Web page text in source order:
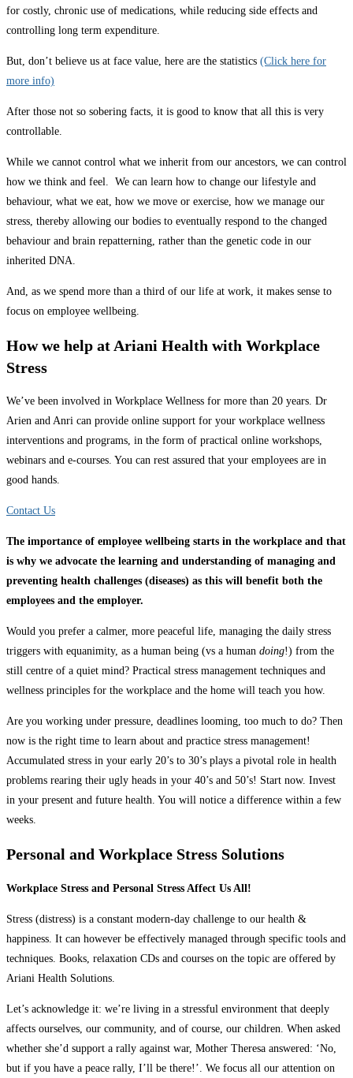
for costly, chronic use of medications, while reducing side effects and
controlling long term expenditure.
But, don’t believe us at face value, here are the statistics (Click here for
more info)
After those not so sobering facts, it is good to know that all this is very
controllable.
While we cannot control what we inherit from our ancestors, we can control
how we think and feel. We can learn how to change our lifestyle and
behaviour, what we eat, how we move or exercise, how we manage our
stress, thereby allowing our bodies to eventually respond to the changed
behaviour and brain repatterning, rather than the genetic code in our
inherited DNA.
And, as we spend more than a third of our life at work, it makes sense to
focus on employee wellbeing.
How we help at Ariani Health with Workplace
Stress
We’ve been involved in Workplace Wellness for more than 20 years. Dr
Arien and Anri can provide online support for your workplace wellness
interventions and programs, in the form of practical online workshops,
webinars and e-courses. You can rest assured that your employees are in
good hands.
Contact Us
The importance of employee wellbeing starts in the workplace and that
is why we advocate the learning and understanding of managing and
preventing health challenges (diseases) as this will benefit both the
employees and the employer.
Would you prefer a calmer, more peaceful life, managing the daily stress
triggers with equanimity, as a human being (vs a human doing!) from the
still centre of a quiet mind? Practical stress management techniques and
wellness principles for the workplace and the home will teach you how.
Are you working under pressure, deadlines looming, too much to do? Then
now is the right time to learn about and practice stress management!
Accumulated stress in your early 20’s to 30’s plays a pivotal role in health
problems rearing their ugly heads in your 40’s and 50’s! Start now. Invest
in your present and future health. You will notice a difference within a few
weeks.
Personal and Workplace Stress Solutions
Workplace Stress and Personal Stress Affect Us All!
Stress (distress) is a constant modern-day challenge to our health &
happiness. It can however be effectively managed through specific tools and
techniques. Books, relaxation CDs and courses on the topic are offered by
Ariani Health Solutions.
Let’s acknowledge it: we’re living in a stressful environment that deeply
affects ourselves, our community, and of course, our children. When asked
whether she’d support a rally against war, Mother Theresa answered: ‘No,
but if you have a peace rally, I’ll be there!’. We focus all our attention on